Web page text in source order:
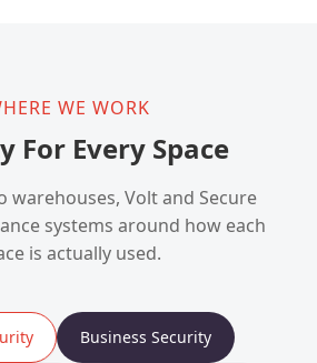
WE WORK
For Every Space
warehouses, Volt and Secure
systems around how each
is actually used.
Business Security